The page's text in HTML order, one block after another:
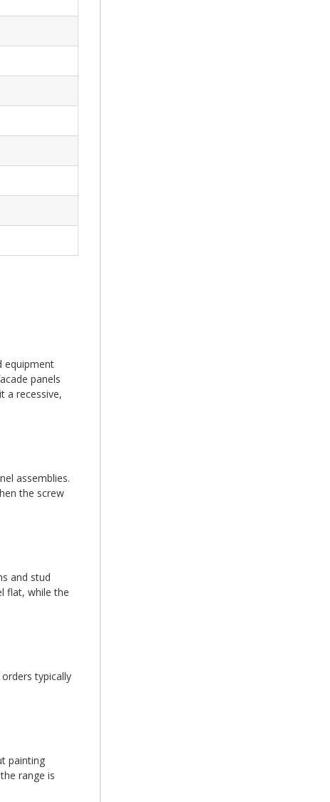
equipment
panels
a recessive,
assemblies.
the screw
and stud
flat, while the
typically
painting
range is